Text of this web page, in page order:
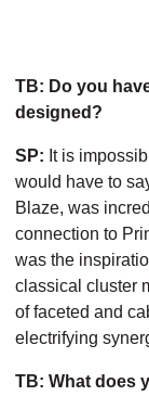
TB: Do you
designed?
SP: It is
would have to
Blaze, was
connection to
was the
classical cluster
of faceted and
electrifying
TB: What does